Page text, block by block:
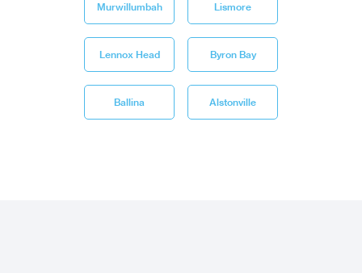
Murwillumbah Lismore
Lennox Head Byron Bay
Ballina Alstonville